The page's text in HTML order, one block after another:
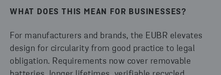
WHAT DOES THIS MEAN FOR BUSINESSES?
For manufacturers and brands, the EUBR elevates
design for circularity from good practice to legal
obligation. Requirements now cover removable